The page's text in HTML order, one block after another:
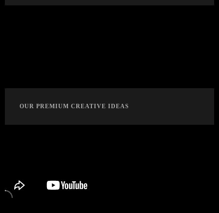
OUR PREMIUM CREATIVE IDEAS